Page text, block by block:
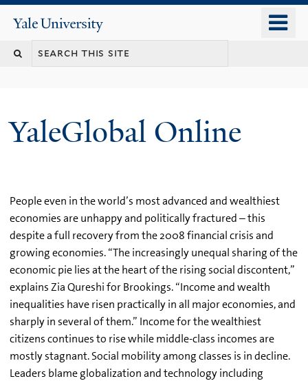
content
Yale
University
YaleGlobal Online
People even in the world’s most advanced and wealthiest
economies are unhappy and politically fractured – this
despite a full recovery from the 2008 financial crisis and
growing economies. “The increasingly unequal sharing of the
economic pie lies at the heart of the rising social discontent,”
explains Zia Qureshi for Brookings. “Income and wealth
inequalities have risen practically in all major economies, and
sharply in several of them.” Income for the wealthiest
citizens continues to rise while middle-class incomes are
mostly stagnant. Social mobility among classes is in decline.
Leaders blame globalization and technology including